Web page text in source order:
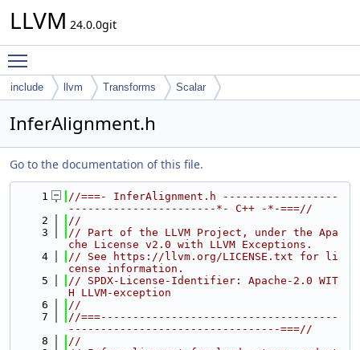
LLVM 24.0.0git
include llvm Transforms Scalar
InferAlignment.h
Go to the documentation of this file.
    1
//===- InferAlignment.h ------------------
-----------------------*- C++ -*-===//
    2
//
    3
// Part of the LLVM Project, under the Apa
che License v2.0 with LLVM Exceptions.
    4
// See https://llvm.org/LICENSE.txt for li
cense information.
    5
// SPDX-License-Identifier: Apache-2.0 WIT
H LLVM-exception
    6
//
    7
//===-------------------------------------
---------------------------------===//
    8
//